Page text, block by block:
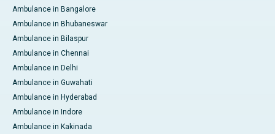
Ambulance in Bangalore
Ambulance in Bhubaneswar
Ambulance in Bilaspur
Ambulance in Chennai
Ambulance in Delhi
Ambulance in Guwahati
Ambulance in Hyderabad
Ambulance in Indore
Ambulance in Kakinada